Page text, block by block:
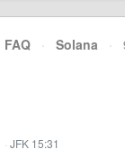
FAQ · Solana ·
· JFK 15:31